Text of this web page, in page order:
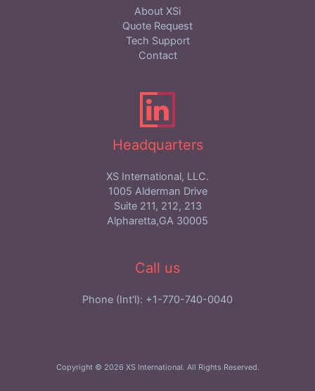
About XSi
Quote Request
Tech Support
Contact
Headquarters
XS International, LLC.
1005 Alderman Drive
Suite 211, 212, 213
Alpharetta,GA 30005
Call us
Phone (Int'l): +1-770-740-0040
Copyright © 2026 XS International. All Rights Reserved.